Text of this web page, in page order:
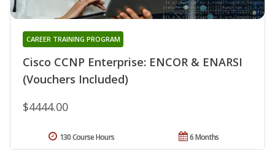
Cisco CCNP Enterprise: ENCOR & ENARSI
(Vouchers Included)
CAREER TRAINING PROGRAM
$4444.00
6 Months
130 Course Hours